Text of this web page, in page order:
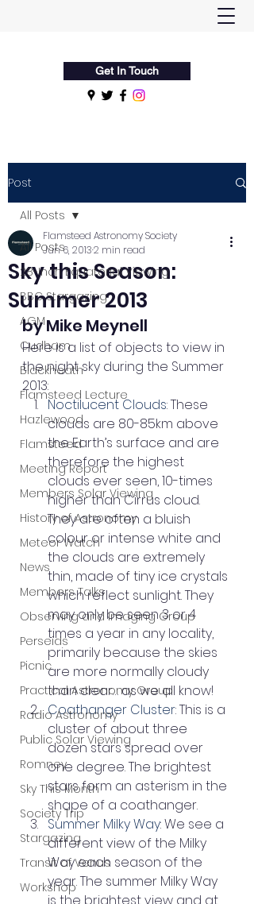
Get In Touch
Post
All Posts
28-Inch Equatorial Viewing
BBC Stargazing
AGM
Cudham
Blackheath
Flamsteed Lecture
Hazlewood
Flamsteed
Meeting Report
Members Solar Viewing
History of Astronomy
Meteor Watch
News
Members Talks
Observing and Imaging Group
Perseids
Picnic
Practical Astronomy Group
Radio Astronomy
Public Solar Viewing
Romney
Sky This Month
Society Trip
Stargazing
Transit of Venus
Workshop
All Posts
Sky this Season:
Summer 2013
Flamsteed Astronomy Society
Jun 6, 20132 min read
by Mike Meynell
Here is a list of objects to view in
the night sky during the Summer
2013:
Noctilucent Clouds: These
clouds are 80-85km above
the Earth’s surface and are
therefore the highest
clouds ever seen, 10-times
higher than Cirrus cloud.
They are often a bluish
colour or intense white and
the clouds are extremely
thin, made of tiny ice crystals
which reflect sunlight. They
may only be seen 3 or 4
times a year in any locality,
primarily because the skies
are more normally cloudy
than clear… as we all know!
Coathanger Cluster: This is a
cluster of about three
dozen stars spread over
one degree. The brightest
stars form an asterism in the
shape of a coathanger.
Summer Milky Way: We see a
different view of the Milky
Way each season of the
year. The summer Milky Way